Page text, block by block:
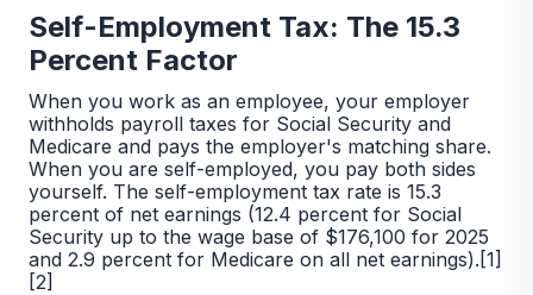
Self-Employment Tax: The 15.3
Percent Factor
When you work as an employee, your employer
withholds payroll taxes for Social Security and
Medicare and pays the employer's matching share.
When you are self-employed, you pay both sides
yourself. The self-employment tax rate is 15.3
percent of net earnings (12.4 percent for Social
Security up to the wage base of $176,100 for 2025
and 2.9 percent for Medicare on all net earnings).[1]
[2]